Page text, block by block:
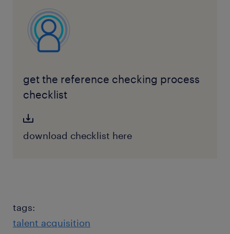
get the reference checking process
checklist
download checklist here
tags:
talent acquisition